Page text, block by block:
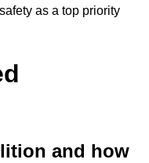
as a top priority
and how